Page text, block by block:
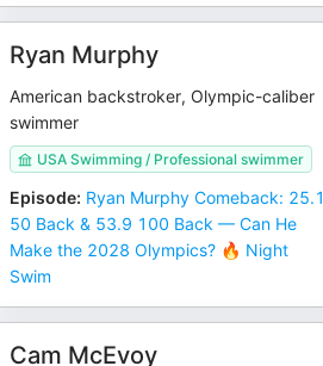
Ryan Murphy
American backstroker, Olympic-caliber
swimmer
USA Swimming / Professional swimmer
Episode: Ryan Murphy Comeback: 25.1
50 Back & 53.9 100 Back — Can He
Make the 2028 Olympics? 🔥 Night
Swim
Cam McEvoy